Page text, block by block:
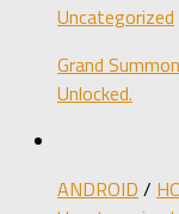
Uncategorized
Grand
Unlocked.
ANDROID /